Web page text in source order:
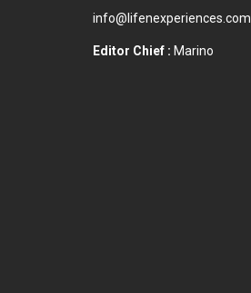
info@lifenexperiences.com
Editor Chief : Marino